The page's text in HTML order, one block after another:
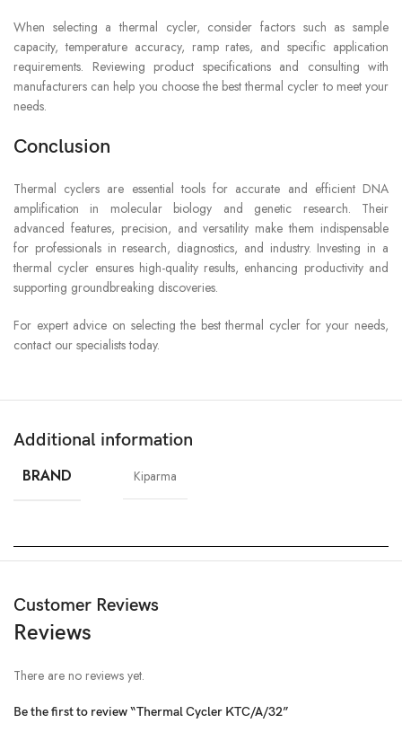
When selecting a thermal cycler, consider factors such as sample
capacity, temperature accuracy, ramp rates, and specific application
requirements. Reviewing product specifications and consulting with
manufacturers can help you choose the best thermal cycler to meet your
needs.
Conclusion
Thermal cyclers are essential tools for accurate and efficient DNA
amplification in molecular biology and genetic research. Their
advanced features, precision, and versatility make them indispensable
for professionals in research, diagnostics, and industry. Investing in a
thermal cycler ensures high-quality results, enhancing productivity and
supporting groundbreaking discoveries.
For expert advice on selecting the best thermal cycler for your needs,
contact our specialists today.
Additional information
BRAND Kiparma
Customer Reviews
Reviews
There are no reviews yet.
Be the first to review “Thermal Cycler KTC/A/32”